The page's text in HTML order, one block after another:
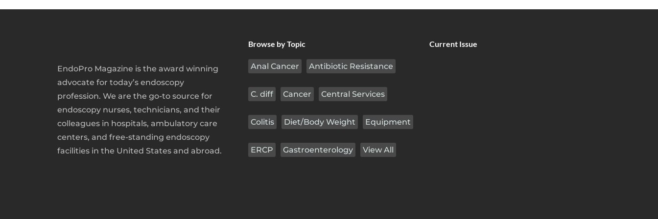
EndoPro Magazine is the award winning
advocate for today’s endoscopy
profession. We are the go-to source for
endoscopy nurses, technicians, and their
colleagues in hospitals, ambulatory care
centers, and free-standing endoscopy
facilities in the United States and abroad.
Browse by Topic
Anal Cancer Antibiotic Resistance
C. diff Cancer Central Services
Colitis Diet/Body Weight Equipment
ERCP Gastroenterology View All
Current Issue